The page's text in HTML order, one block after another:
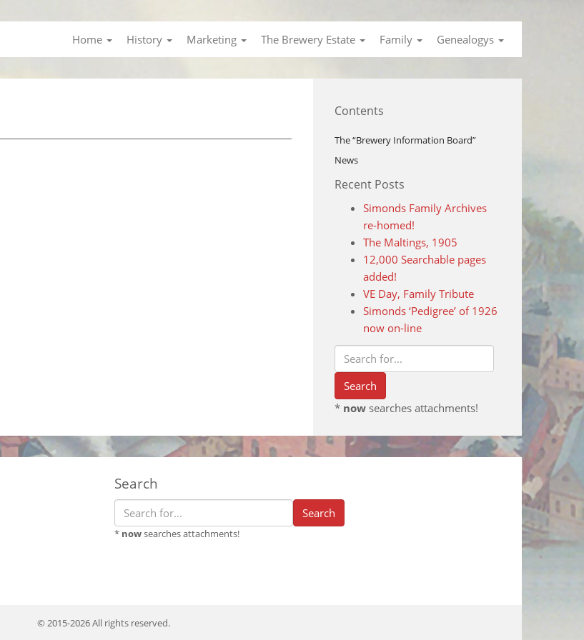
Home History Marketing The Brewery Estate Family Genealogys
Contents
The “Brewery Information Board”
News
Recent Posts
Simonds Family Archives
re-homed!
The Maltings, 1905
12,000 Searchable pages
added!
VE Day, Family Tribute
Simonds ‘Pedigree’ of 1926
now on-line
* nowsearches attachments!
Search
* nowsearches attachments!
© 2015-2026 All rights reserved.